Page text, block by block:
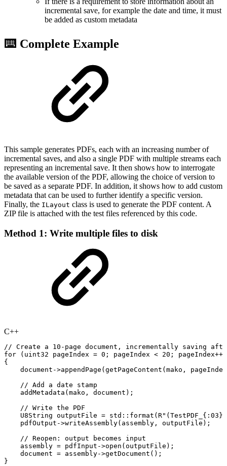
incremental save, for example the date and time, it must
be added as custom metadata
⌨️ Complete Example
This sample generates PDFs, each with an increasing number of
incremental saves, and also a single PDF with multiple streams each
representing an incremental save. It then shows how to interrogate
the available version of the PDF, allowing the choice of version to
be saved as a separate PDF. In addition, it shows how to add custom
metadata that can be used to further identify a specific version.
Finally, the ILayout class is used to generate the PDF content. A
ZIP file is attached with the test files referenced by this code.
Method 1: Write multiple files to disk
C++
// Create a 10-page document, incrementally saving
for
( uint32 pageIndex = 0 ; pageIndex < 20 ; pageIndex++
{
document ->appendPage ( getPageContent ( mako ,
pageIndex
// Add a date
stamp
addMetadata ( mako , document ) ;
// Write the
PDF
U8String outputFile = std :: format (
pdfOutput ->writeAssembly( assembly , outputFile ) ;
// Reopen: output becomes
input
assembly = pdfInput ->open ( outputFile ) ;
document = assembly->getDocument ( ) ;
}